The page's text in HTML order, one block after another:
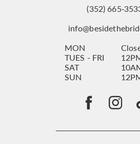
(352)
MON
TUES - FRI
SAT
SUN